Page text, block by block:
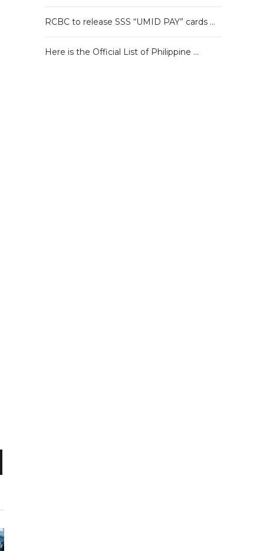
RCBC to release SSS “UMID PAY” cards …
Here is the Official List of Philippine …